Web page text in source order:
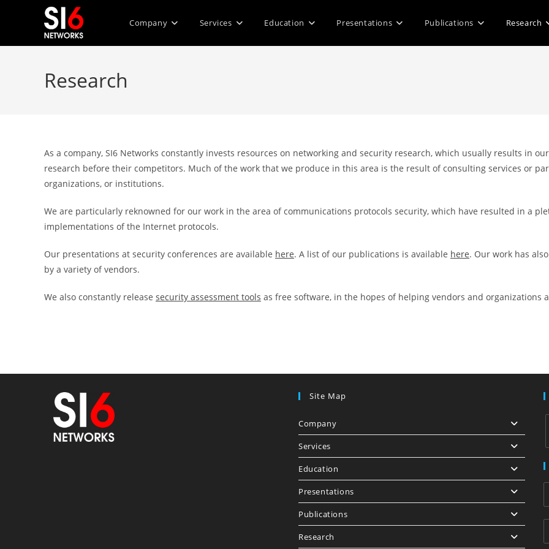
Company Services Education Presentations Publications Research
Research
As a company, SI6 Networks constantly invests resources on networking and security research, which usually results in
research before their competitors. Much of the work that we produce in this area is the result of consulting services or
organizations, or institutions.
We are particularly reknowned for our work in the area of communications protocols security, which have resulted in a
implementations of the Internet protocols.
Our presentations at security conferences are available here. A list of our publications is available here. Our work has
by a variety of vendors.
We also constantly release security assessment tools as free software, in the hopes of helping vendors and organizations
Site Map
Company
Services
Education
Presentations
Publications
Research
in
a